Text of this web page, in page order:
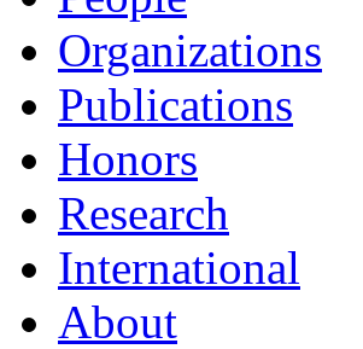
Organizations
Publications
Honors
Research
International
About